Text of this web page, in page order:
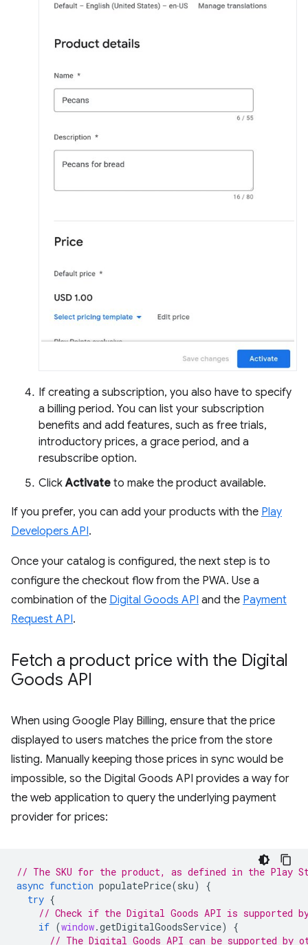
If creating a subscription, you also have to specify
a billing period. You can list your subscription
benefits and add features, such as free trials,
introductory prices, a grace period, and a
resubscribe option.
ClickActivate to make the product available.
If you prefer, you can add your products with the Play
Developers API.
Once your catalog is configured, the next step is to
configure the checkout flow from the PWA. Use a
combination of the Digital Goods API and the Payment
Request API.
Fetch a product price with the Digital
Goods API
When using Google Play Billing, ensure that the price
displayed to users matches the price from the store
listing. Manually keeping those prices in sync would be
impossible, so the Digital Goods API provides a way for
the web application to query the underlying payment
provider for prices:
// The SKU for the product, as defined in the Play
async function populatePrice(sku)
{
try {
// Check if the Digital Goods API is supported
if (window.getDigitalGoodsService)
{
// The Digital Goods API can be supported by